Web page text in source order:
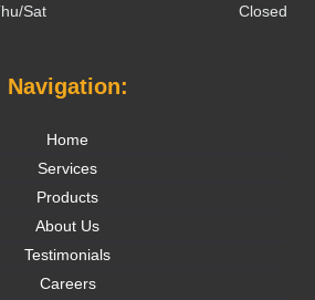
Sat Closed
Navigation:
Home
Services
Products
About Us
Testimonials
Careers